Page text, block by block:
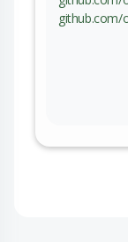
github.com/